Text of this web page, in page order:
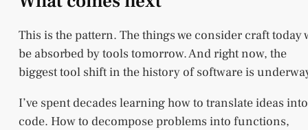
This is the pattern. The things we consider craft today
be absorbed by tools tomorrow. And right now, the
biggest tool shift in the history of software is
I’ve spent decades learning how to translate ideas into
code. How to decompose problems into functions,